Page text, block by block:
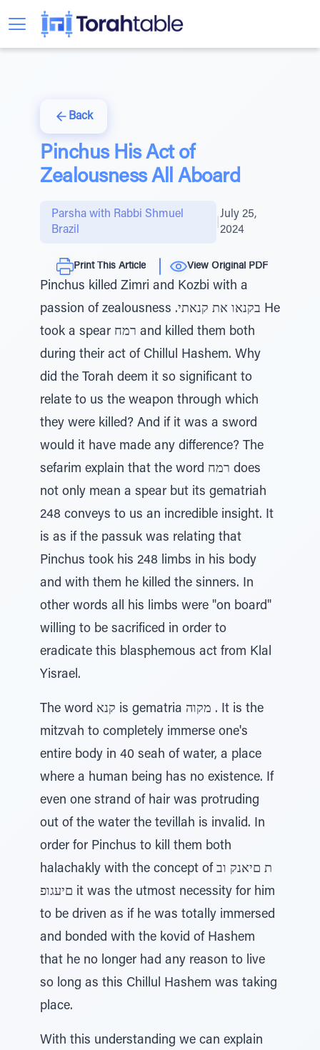
Back
Pinchus His Act of
Zealousness All Aboard
Parsha with Rabbi Shmuel
Brazil
July 25,
2024
Print This Article View Original PDF
Pinchus killed Zimri and Kozbi with a
passion of zealousness .בקנאו את קנאתי He
took a spear רמח and killed them both
during their act of Chillul Hashem. Why
did the Torah deem it so significant to
relate to us the weapon through which
they were killed? And if it was a sword
would it have made any difference? The
sefarim explain that the word רמח does
not only mean a spear but its gematriah
248 conveys to us an incredible insight. It
is as if the passuk was relating that
Pinchus took his 248 limbs in his body
and with them he killed the sinners. In
other words all his limbs were "on board"
willing to be sacrificed in order to
eradicate this blasphemous act from Klal
Yisrael.
The word קנא is gematria מקוה . It is the
mitzvah to completely immerse one's
entire body in 40 seah of water, a place
where a human being has no existence. If
even one strand of hair was protruding
out of the water the tevillah is invalid. In
order for Pinchus to kill them both
halachakly with the concept of ת םיאנק וב
םיעגופ it was the utmost necessity for him
to be driven as if he was totally immersed
and bonded with the kovid of Hashem
that he no longer had any reason to live
so long as this Chillul Hashem was taking
place.
With this understanding we can explain